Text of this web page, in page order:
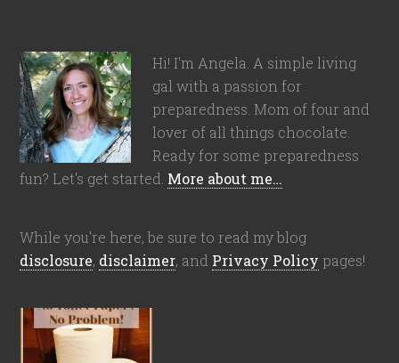
Hi! I'm Angela. A simple living
gal with a passion for
preparedness. Mom of four and
lover of all things chocolate.
Ready for some preparedness
fun? Let's get started. More about me…
While you're here, be sure to read my blog
disclosure, disclaimer, and Privacy Policy pages!